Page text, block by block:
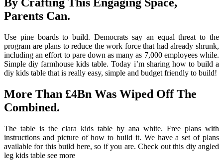
Parents Can.
Use pine boards to build. Democrats say an equal threat to the
program are plans to reduce the work force that had already shrunk,
including an effort to pare down as many as 7,000 employees while.
Simple diy farmhouse kids table. Today i’m sharing how to build a
diy kids table that is really easy, simple and budget friendly to build!
More Than £4Bn Was Wiped Off The
Combined.
The table is the clara kids table by ana white. Free plans with
instructions and picture of how to build it. We have a set of plans
available for this build here, so if you are. Check out this diy angled
leg kids table see more